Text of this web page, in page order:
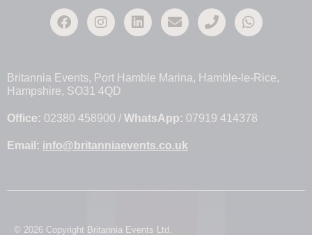
Britannia Events, Port Hamble Marina, Hamble-le-Rice,
Hampshire, SO31 4QD
Office: 02380 458900 / WhatsApp: 07919 414378
Email: info@britanniaevents.co.uk
© 2026 Copyright Britannia Events Ltd.